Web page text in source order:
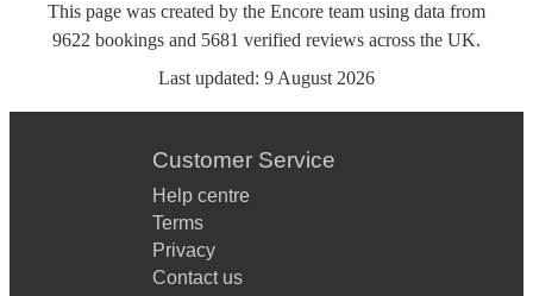
This page was created by the Encore team using data from
9622 bookings and 5681 verified reviews across the UK.
Last updated: 9 August 2026
Customer Service
Help centre
Terms
Privacy
Contact us